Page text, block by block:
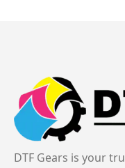
DTF Gears is your